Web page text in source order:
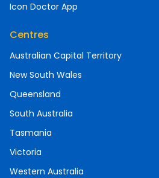
Icon Doctor App
Centres
Australian Capital Territory
New South Wales
Queensland
South Australia
Tasmania
Victoria
Western Australia